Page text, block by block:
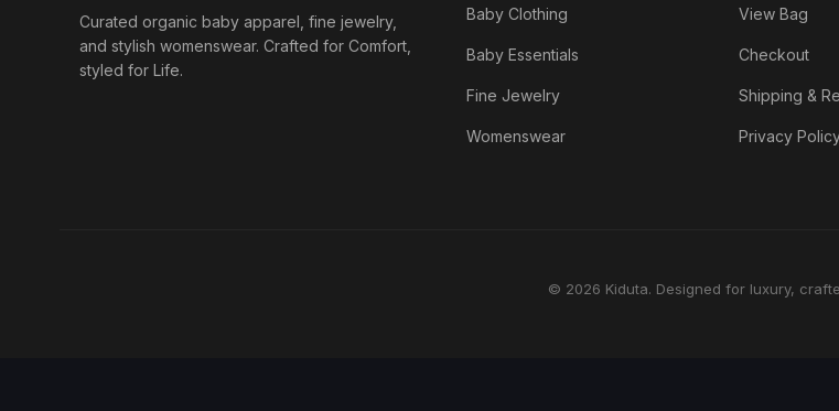
Curated organic baby apparel, fine jewelry,
and stylish womenswear. Crafted for Comfort,
styled for Life.
Baby Clothing
Baby Essentials
Fine Jewelry
Womenswear
View Bag
Checkout
Shipping &
Privacy
© 2026 Kiduta. Designed for luxury,